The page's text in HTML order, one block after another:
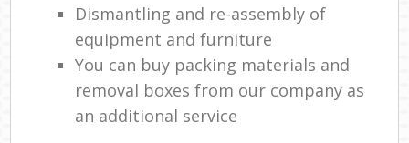
Dismantling and re-assembly of
equipment and furniture
You can buy packing materials and
removal boxes from our company as
an additional service